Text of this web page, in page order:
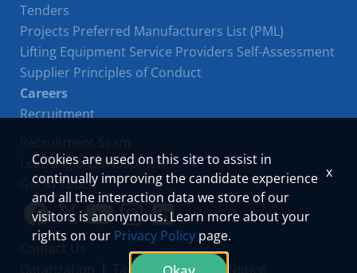
Tenders
Projects Preferred Manufacturers List (PML)
Lifting Equipment Service Providers Self-Assessment
Supplier Principles of Conduct
Careers
Recruitment
Learning & Development
Get in Touch
Link
YoutubeInstagramLinkedIn
Contact Us
Tawteen Privacy Notice
Cookies are used on this site to assist in
continually improving the candidate experience
and all the interaction data we store of our
visitors is anonymous. Learn more about your
rights on our Privacy Policy page.
x